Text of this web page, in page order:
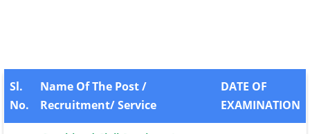
Sl.
No.
Name Of The Post /
Recruitment/ Service
DATE OF
EXAMINATION